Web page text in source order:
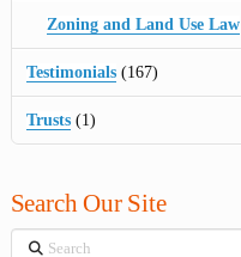
Zoning and Land Use Law
Testimonials(167)
Trusts(1)
Search Our Site
Search